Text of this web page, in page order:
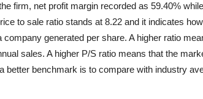
firm, net profit margin recorded as 59.40%
to sale ratio stands at 8.22 and it indicates
company generated per share. A higher ratio
sales. A higher P/S ratio means that the
better benchmark is to compare with industry